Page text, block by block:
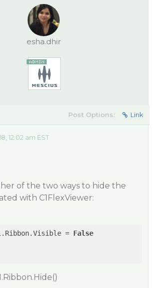
esha.dhir
Post Options: Link
12:02 am EST
of the two ways to hide the
with C1FlexViewer:
= False